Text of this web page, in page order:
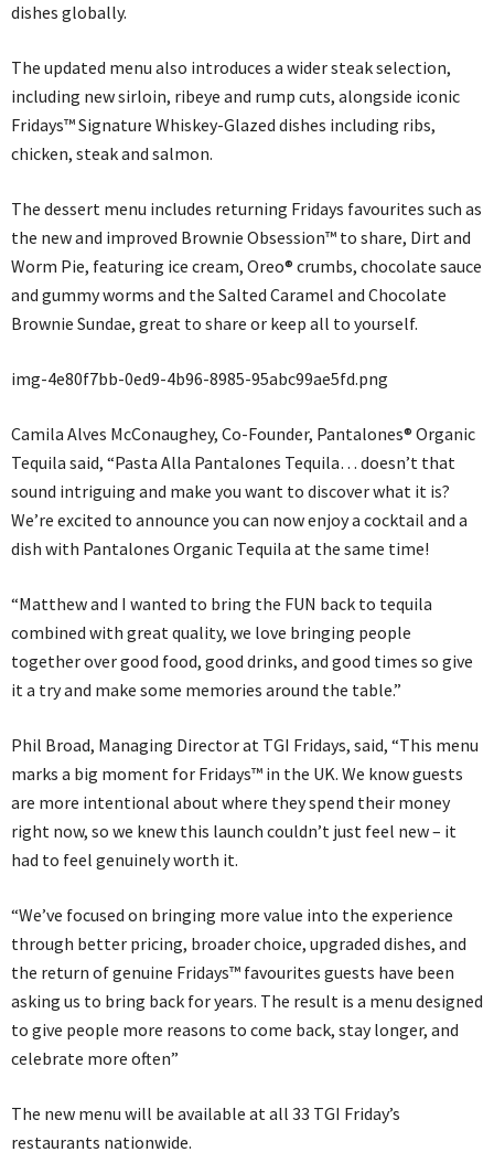
dishes globally.
The updated menu also introduces a wider steak selection,
including new sirloin, ribeye and rump cuts, alongside iconic
Fridays™ Signature Whiskey-Glazed dishes including ribs,
chicken, steak and salmon.
The dessert menu includes returning Fridays favourites such as
the new and improved Brownie Obsession™ to share, Dirt and
Worm Pie, featuring ice cream, Oreo® crumbs, chocolate sauce
and gummy worms and the Salted Caramel and Chocolate
Brownie Sundae, great to share or keep all to yourself.
img-4e80f7bb-0ed9-4b96-8985-95abc99ae5fd.png
Camila Alves McConaughey, Co-Founder, Pantalones® Organic
Tequila said, “Pasta Alla Pantalones Tequila… doesn’t that
sound intriguing and make you want to discover what it is?
We’re excited to announce you can now enjoy a cocktail and a
dish with Pantalones Organic Tequila at the same time!
“Matthew and I wanted to bring the FUN back to tequila
combined with great quality, we love bringing people
together over good food, good drinks, and good times so give
it a try and make some memories around the table.”
Phil Broad, Managing Director at TGI Fridays, said, “This menu
marks a big moment for Fridays™ in the UK. We know guests
are more intentional about where they spend their money
right now, so we knew this launch couldn’t just feel new – it
had to feel genuinely worth it.
“We’ve focused on bringing more value into the experience
through better pricing, broader choice, upgraded dishes, and
the return of genuine Fridays™ favourites guests have been
asking us to bring back for years. The result is a menu designed
to give people more reasons to come back, stay longer, and
celebrate more often”
The new menu will be available at all 33 TGI Friday’s
restaurants nationwide.